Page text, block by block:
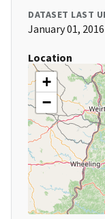
DATASET LAST
January 01,
Location
+
−